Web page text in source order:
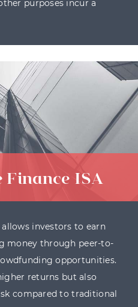
purposes incur a
ISA
investors to earn
money through peer-to-
opportunities.
returns but also
compared to traditional